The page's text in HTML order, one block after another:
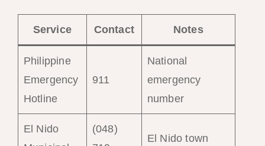
Service Contact Notes
Philippine
Emergency
Hotline
911
National
emergency
number
El Nido
(048)
El Nido town